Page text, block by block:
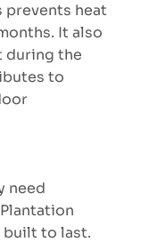
heat
It also
during the
to
need
built to last.